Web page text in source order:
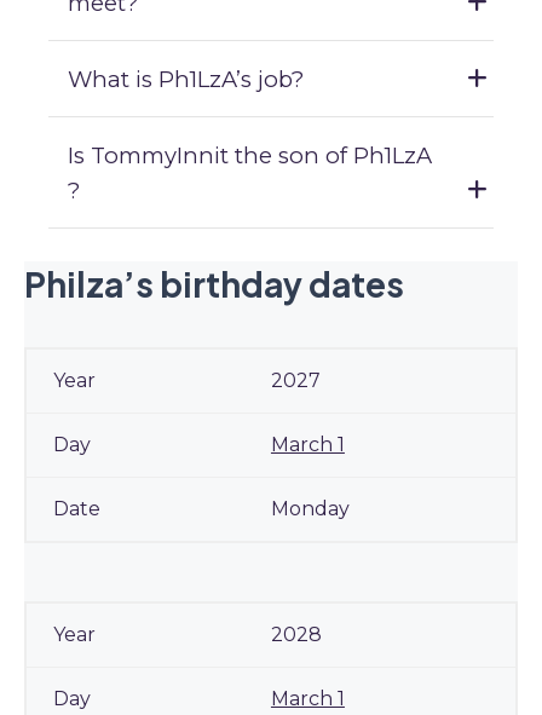
What is Ph1LzA’s job?
Is TommyInnit the son of Ph1LzA
?
Philza’s birthday dates
2027
March 1
Monday
2028
March 1